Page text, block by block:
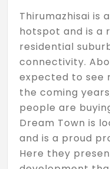
Thirumazhisai is
hotspot and is a
residential
connectivity.
expected to see
the coming
people are
Dream Town is
and is a proud
Here they